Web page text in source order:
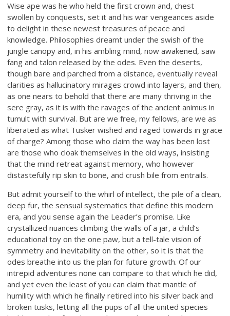
Wise ape was he who held the first crown and, chest
swollen by conquests, set it and his war vengeances aside
to delight in these newest treasures of peace and
knowledge. Philosophies dreamt under the swish of the
jungle canopy and, in his ambling mind, now awakened, saw
fang and talon released by the odes. Even the deserts,
though bare and parched from a distance, eventually reveal
clarities as hallucinatory mirages crowd into layers, and then,
as one nears to behold that there are many thriving in the
sere gray, as it is with the ravages of the ancient animus in
tumult with survival. But are we free, my fellows, are we as
liberated as what Tusker wished and raged towards in grace
of charge? Among those who claim the way has been lost
are those who cloak themselves in the old ways, insisting
that the mind retreat against memory, who however
distastefully rip skin to bone, and crush bile from entrails.
But admit yourself to the whirl of intellect, the pile of a clean,
deep fur, the sensual systematics that define this modern
era, and you sense again the Leader’s promise. Like
crystallized nuances climbing the walls of a jar, a child’s
educational toy on the one paw, but a tell-tale vision of
symmetry and inevitability on the other, so it is that the
odes breathe into us the plan for future growth. Of our
intrepid adventures none can compare to that which he did,
and yet even the least of you can claim that mantle of
humility with which he finally retired into his silver back and
broken tusks, letting all the pups of all the united species